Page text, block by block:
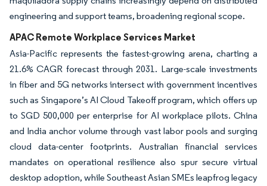
engineering and support teams, broadening regional scope.
APAC Remote Workplace Services Market
Asia-Pacific represents the fastest-growing arena, charting a
21.6% CAGR forecast through 2031. Large-scale investments
in fiber and 5G networks intersect with government incentives
such as Singapore’s AI Cloud Takeoff program, which offers up
to SGD 500,000 per enterprise for AI workplace pilots. China
and India anchor volume through vast labor pools and surging
cloud data-center footprints. Australian financial services
mandates on operational resilience also spur secure virtual
desktop adoption, while Southeast Asian SMEs leapfrog legacy